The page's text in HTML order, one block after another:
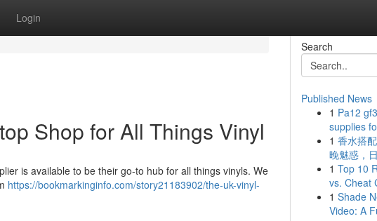
Login
Shop for All Things Vinyl
is available to be their go-to hub for all things vinyls. We
https://bookmarkinginfo.com/story21183902/the-uk-vinyl-
Search
Published News
1 Pa12
supplies
1 香水搭
晚魅惑，
1 Top 10
vs. Cheat
1 Shade
Video: A